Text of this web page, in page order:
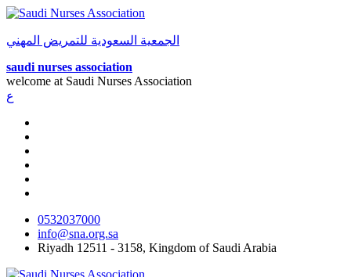
الجمعية السعودية للتمريض المهني
saudi nurses association
welcome at Saudi Nurses Association
ع
0532037000
info@sna.org.sa
Riyadh 12511 - 3158, Kingdom of Saudi Arabia